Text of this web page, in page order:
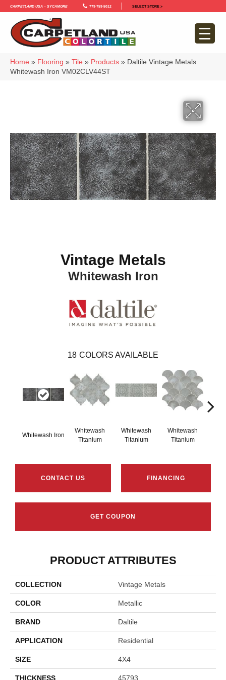
Carpetland USA – Sycamore 779-759-5012 SELECT STORE >
Home » Flooring » Tile » Products » Daltile Vintage Metals
Whitewash Iron VM02CLV44ST
Vintage Metals
Whitewash Iron
18 COLORS AVAILABLE
Whitewash Iron
Whitewash
Titanium
Whitewash
Titanium
Whitewash
Titanium
CONTACT US FINANCING
GET COUPON
PRODUCT ATTRIBUTES
COLLECTION Vintage Metals
COLOR Metallic
BRAND Daltile
APPLICATION Residential
SIZE 4X4
THICKNESS 45793